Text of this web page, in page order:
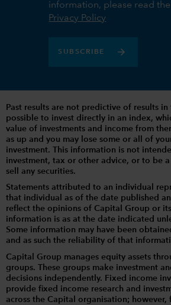
information, please read
Privacy Policy
SUBSCRIBE
Past results are not predictive of results
possible to invest directly in an index,
value of investments and income from
as up and you may lose some or all of
investment. This information is not
investment, tax or other advice, or to be
sell any securities.
Statements attributed to an individual
that individual as of the date published
reflect the opinions of Capital Group or
information is as at the date indicated
Some information may have been
and as such the reliability of that
Capital Group manages equity assets
groups. These groups make investment
decisions independently. Fixed income
provide fixed income research and
across the Capital organisation; however,